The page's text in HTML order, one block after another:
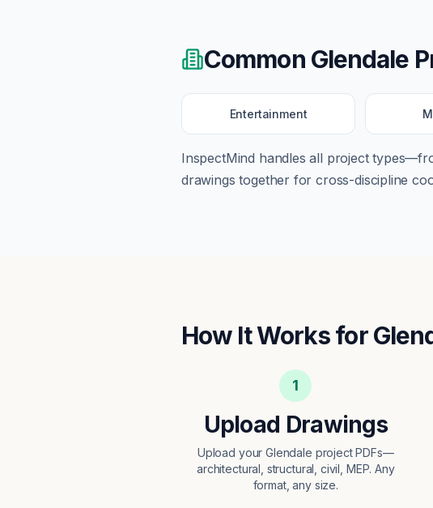
Common Glendale
Entertainment
InspectMind handles all project
drawings together for cross-discipline
How It Works for
1
Upload Drawings
Upload your Glendale project PDFs—
architectural, structural, civil, MEP. Any
format, any size.